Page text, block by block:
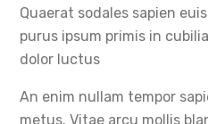
Quaerat sodales sapien
purus ipsum primis in
dolor luctus
An enim nullam tempor
metus. Vitae arcu mollis